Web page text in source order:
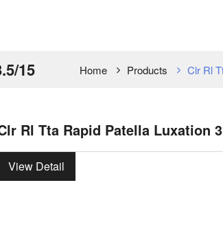
15 Home Products Clr Rl
Rl Tta Rapid Patella Luxation
View Detail